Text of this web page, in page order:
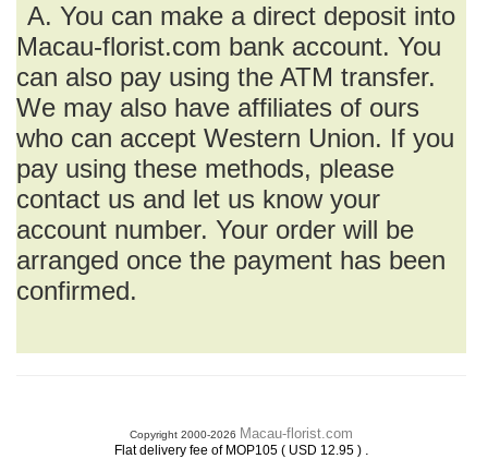
A. You can make a direct deposit into
Macau-florist.com bank account. You
can also pay using the ATM transfer.
We may also have affiliates of ours
who can accept Western Union. If you
pay using these methods, please
contact us and let us know your
account number. Your order will be
arranged once the payment has been
confirmed.
Copyright 2000-2026 Macau-florist.com
Flat delivery fee of MOP105 ( USD 12.95 ) .